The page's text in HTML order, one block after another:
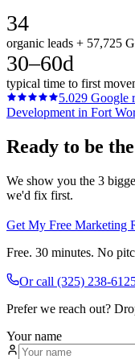
34
organic leads + 57,725
30–60d
typical time to first
5.029 Google
Development in Fort
Ready to be
We show you the 3
we'd fix first.
Get My Free Marketing
Free. 30 minutes. No
Or call (325) 238-
Prefer we reach out?
Your name